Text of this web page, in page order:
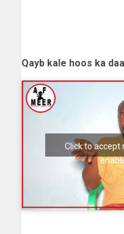
Qayb kale hoos ka
Click to accept